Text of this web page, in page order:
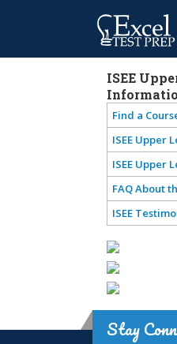
ISEE
Find a
ISEE Upper
ISEE Upper
FAQ About
ISEE
Stay